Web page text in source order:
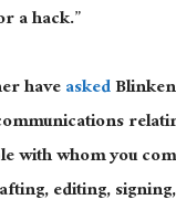
a hack.”
haveasked
with whom you
editing,